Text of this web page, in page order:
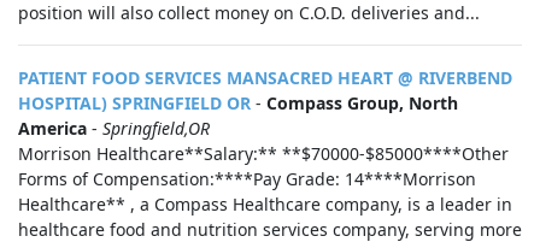
position will also collect money on C.O.D. deliveries and...
PATIENT FOOD SERVICES MANSACRED HEART @ RIVERBEND
HOSPITAL) SPRINGFIELD OR - Compass Group, North
America - Springfield,OR
Morrison Healthcare**Salary:** **$70000-$85000****Other
Forms of Compensation:****Pay Grade: 14****Morrison
Healthcare** , a Compass Healthcare company, is a leader in
healthcare food and nutrition services company, serving more